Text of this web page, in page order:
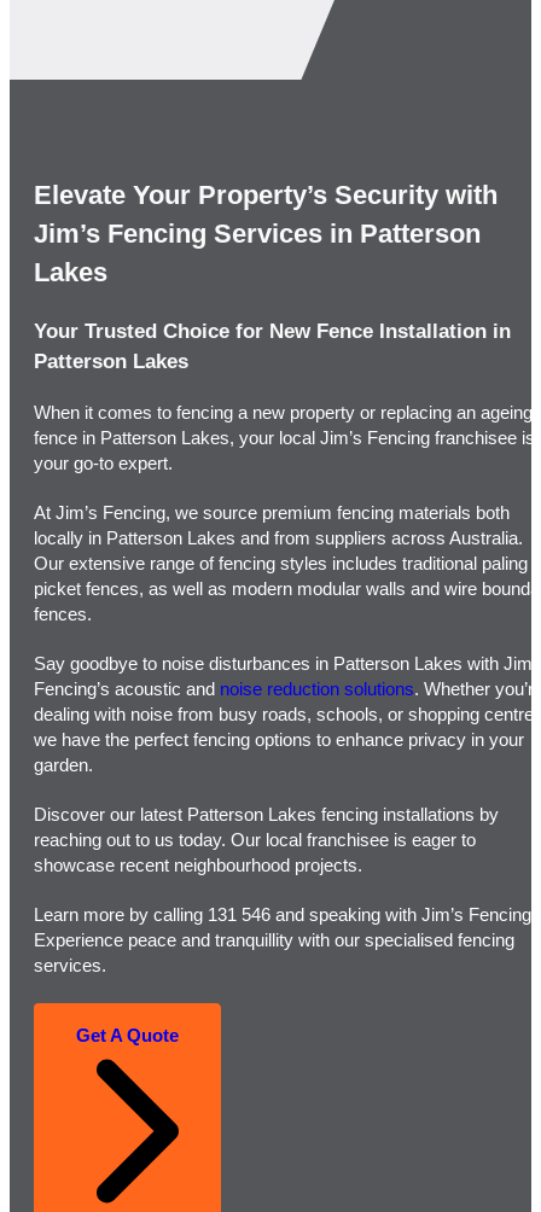
Elevate Your Property’s Security with
Jim’s Fencing Services in Patterson
Lakes
Your Trusted Choice for New Fence Installation in
Patterson Lakes
When it comes to fencing a new property or replacing an ageing
fence in Patterson Lakes, your local Jim’s Fencing franchisee is
your go-to expert.
At Jim’s Fencing, we source premium fencing materials both
locally in Patterson Lakes and from suppliers across Australia.
Our extensive range of fencing styles includes traditional paling
picket fences, as well as modern modular walls and wire
fences.
Say goodbye to noise disturbances in Patterson Lakes with
Fencing’s acoustic and noise reduction solutions. Whether
dealing with noise from busy roads, schools, or shopping
we have the perfect fencing options to enhance privacy in your
garden.
Discover our latest Patterson Lakes fencing installations by
reaching out to us today. Our local franchisee is eager to
showcase recent neighbourhood projects.
Learn more by calling 131 546 and speaking with Jim’s Fencing.
Experience peace and tranquillity with our specialised fencing
services.
Get A Quote